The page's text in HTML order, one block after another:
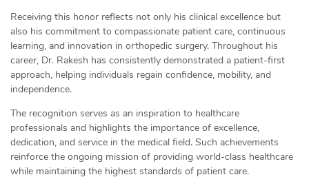
Receiving this honor reflects not only his clinical excellence but
also his commitment to compassionate patient care, continuous
learning, and innovation in orthopedic surgery. Throughout his
career, Dr. Rakesh has consistently demonstrated a patient-first
approach, helping individuals regain confidence, mobility, and
independence.
The recognition serves as an inspiration to healthcare
professionals and highlights the importance of excellence,
dedication, and service in the medical field. Such achievements
reinforce the ongoing mission of providing world-class healthcare
while maintaining the highest standards of patient care.